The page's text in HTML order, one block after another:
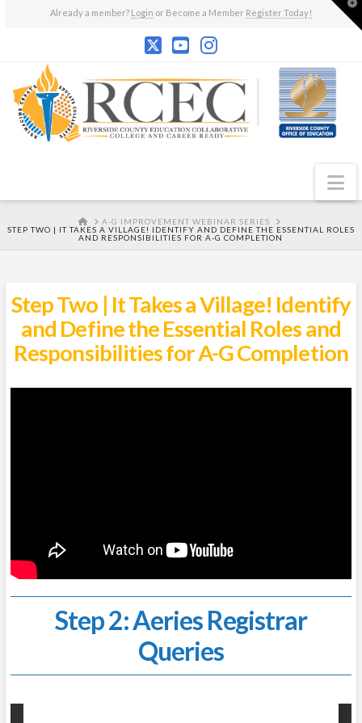
Already a member? Login or Become a Member Register Today!
HOMEA-G IMPROVEMENT WEBINAR SERIES
STEP TWO | IT TAKES A VILLAGE! IDENTIFY AND DEFINE THE ESSENTIAL ROLES
AND RESPONSIBILITIES FOR A-G COMPLETION
Step Two | It Takes a Village! Identify
and Define the Essential Roles and
Responsibilities for A-G Completion
Step 2: Aeries Registrar
Queries